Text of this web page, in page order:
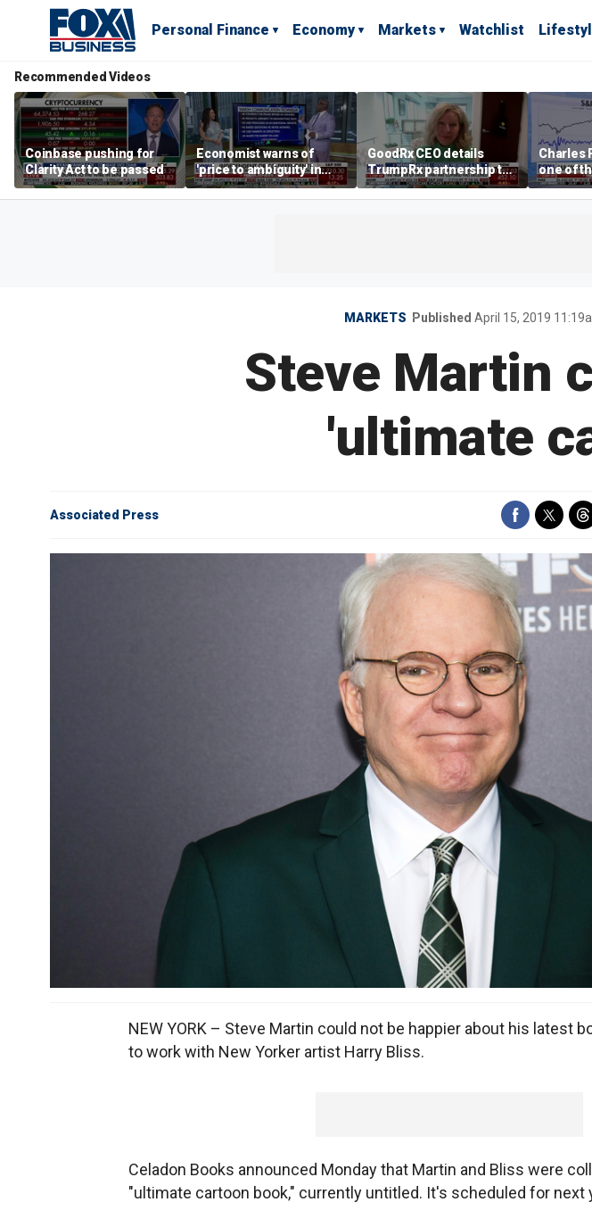
Personal Finance Economy Markets Watchlist
Recommended Videos
Coinbase pushing for
Clarity Act to be passed
Economist warns of
'price to ambiguity' in
Federal Reserve
messaging
GoodRx CEO details
TrumpRx partnership to
lower prescription drug
costs
Charles
one of
stories
MARKETS Published April 15, 2019
Steve Martin
'ultimate
Associated Press
NEW YORK – Steve Martin could not be happier about his latest
to work with New Yorker artist Harry Bliss.
Celadon Books announced Monday that Martin and Bliss were
"ultimate cartoon book," currently untitled. It's scheduled for next